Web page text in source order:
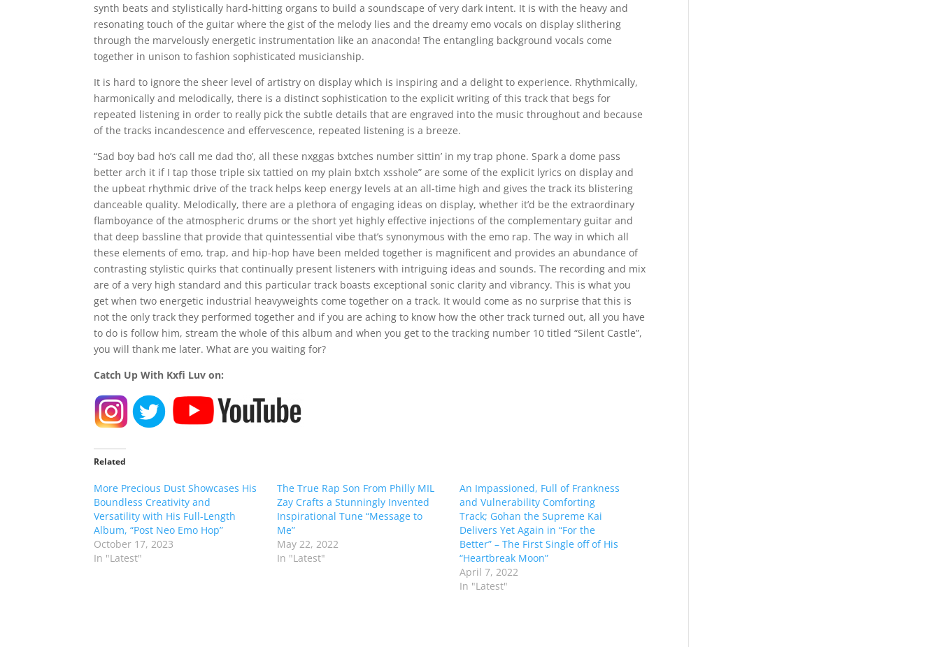
synth beats and stylistically hard-hitting organs to build a soundscape of very dark intent. It is with the heavy and
resonating touch of the guitar where the gist of the melody lies and the dreamy emo vocals on display slithering
through the marvelously energetic instrumentation like an anaconda! The entangling background vocals come
together in unison to fashion sophisticated musicianship.
It is hard to ignore the sheer level of artistry on display which is inspiring and a delight to experience. Rhythmically,
harmonically and melodically, there is a distinct sophistication to the explicit writing of this track that begs for
repeated listening in order to really pick the subtle details that are engraved into the music throughout and because
of the tracks incandescence and effervescence, repeated listening is a breeze.
“Sad boy bad ho’s call me dad tho’, all these nxggas bxtches number sittin’ in my trap phone. Spark a dome pass
better arch it if I tap those triple six tattied on my plain bxtch xsshole” are some of the explicit lyrics on display and
the upbeat rhythmic drive of the track helps keep energy levels at an all-time high and gives the track its blistering
danceable quality. Melodically, there are a plethora of engaging ideas on display, whether it’d be the extraordinary
flamboyance of the atmospheric drums or the short yet highly effective injections of the complementary guitar and
that deep bassline that provide that quintessential vibe that’s synonymous with the emo rap. The way in which all
these elements of emo, trap, and hip-hop have been melded together is magnificent and provides an abundance of
contrasting stylistic quirks that continually present listeners with intriguing ideas and sounds. The recording and mix
are of a very high standard and this particular track boasts exceptional sonic clarity and vibrancy. This is what you
get when two energetic industrial heavyweights come together on a track. It would come as no surprise that this is
not the only track they performed together and if you are aching to know how the other track turned out, all you have
to do is follow him, stream the whole of this album and when you get to the tracking number 10 titled “Silent Castle”,
you will thank me later. What are you waiting for?
Catch Up With Kxfi Luv on:
Related
More Precious Dust Showcases His
Boundless Creativity and
Versatility with His Full-Length
Album, “Post Neo Emo Hop”
October 17, 2023
In "Latest"
The True Rap Son From Philly MIL
Zay Crafts a Stunningly Invented
Inspirational Tune “Message to
Me”
May 22, 2022
In "Latest"
An Impassioned, Full of Frankness
and Vulnerability Comforting
Track; Gohan the Supreme Kai
Delivers Yet Again in “For the
Better” – The First Single off of His
“Heartbreak Moon”
April 7, 2022
In "Latest"